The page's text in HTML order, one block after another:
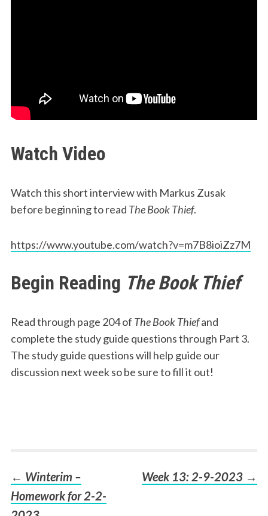
Watch Video
Watch this short interview with Markus Zusak
before beginning to read The Book Thief.
https://www.youtube.com/watch?v=m7B8ioiZz7M
Begin Reading The Book Thief
Read through page 204 of The Book Thiefand
complete the study guide questions through Part 3.
The study guide questions will help guide our
discussion next week so be sure to fill it out!
Post
← Winterim –
Homework for 2-2-
Week 13: 2-9-2023 →